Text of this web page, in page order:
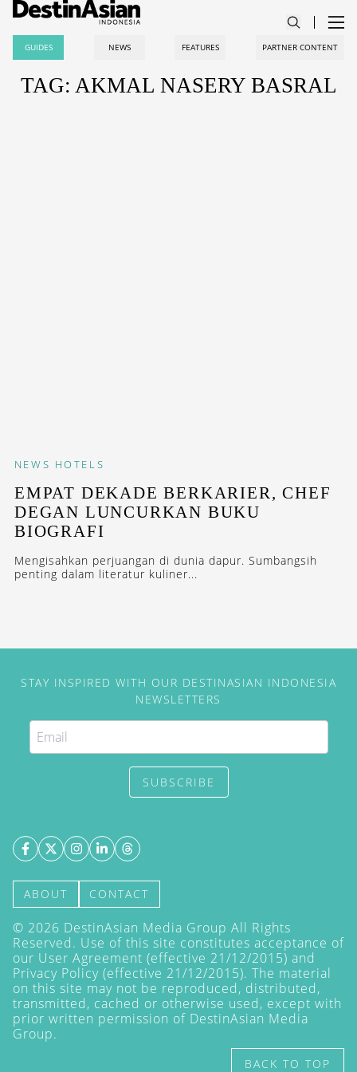
GUIDES NEWS FEATURES PARTNER CONTENT
TAG: AKMAL NASERY BASRAL
NEWS HOTELS
EMPAT DEKADE BERKARIER, CHEF
DEGAN LUNCURKAN BUKU
BIOGRAFI
Mengisahkan perjuangan di dunia dapur. Sumbangsih
penting dalam literatur kuliner...
STAY INSPIRED WITH OUR DESTINASIAN INDONESIA
NEWSLETTERS
SUBSCRIBE
ABOUT CONTACT
© 2026 DestinAsian Media Group All Rights
Reserved. Use of this site constitutes acceptance of
our User Agreement (effective 21/12/2015) and
Privacy Policy (effective 21/12/2015). The material
on this site may not be reproduced, distributed,
transmitted, cached or otherwise used, except with
prior written permission of DestinAsian Media
Group.
BACK TO TOP